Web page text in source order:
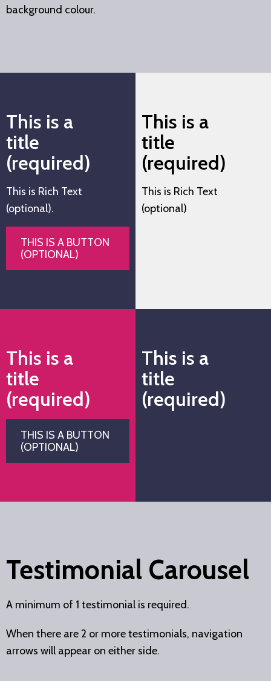
background colour.
This is a
title
(required)
This is Rich Text
(optional).
THIS IS A BUTTON
(OPTIONAL)
This is a
title
(required)
This is Rich Text
(optional)
This is a
title
(required)
THIS IS A BUTTON
(OPTIONAL)
This is a
title
(required)
Testimonial Carousel
A minimum of 1 testimonial is required.
When there are 2 or more testimonials, navigation
arrows will appear on either side.